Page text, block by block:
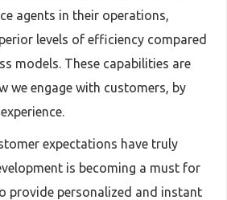
agents in their operations,
levels of efficiency compared
models. These capabilities are
we engage with customers, by
expectations have truly
is becoming a must for
provide personalized and instant